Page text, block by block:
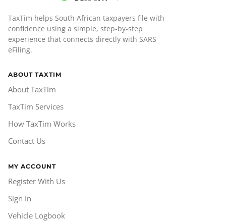
TaxTim helps South African taxpayers file with
confidence using a simple, step-by-step
experience that connects directly with SARS
eFiling.
ABOUT TAXTIM
About TaxTim
TaxTim Services
How TaxTim Works
Contact Us
MY ACCOUNT
Register With Us
Sign In
Vehicle Logbook